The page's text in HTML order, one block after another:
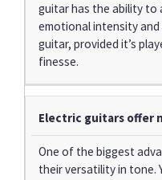
guitar has the ability to
emotional intensity
guitar, provided it’s
finesse.
Electric guitars offer
One of the biggest
their versatility in tone.